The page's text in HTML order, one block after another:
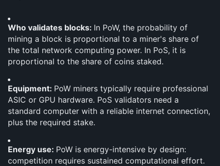
Who validates blocks: In PoW, the probability of
mining a block is proportional to a miner's share of
the total network computing power. In PoS, it is
proportional to the share of coins staked.
Equipment: PoW miners typically require professional
ASIC or GPU hardware. PoS validators need a
standard computer with a reliable internet connection,
plus the required stake.
Energy use: PoW is energy-intensive by design:
competition requires sustained computational effort.